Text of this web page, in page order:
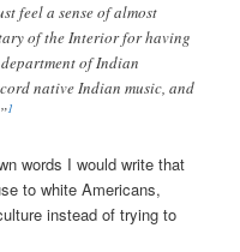
feel a sense of almost
of the Interior for having
of Indian
native Indian music, and
1
words I would write that
to white Americans,
instead of trying to